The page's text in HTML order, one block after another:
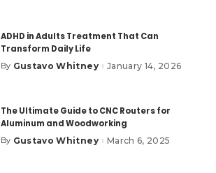
ADHD in Adults Treatment That Can
Transform Daily Life
Posted
By Gustavo Whitney January 14, 2026
The Ultimate Guide to CNC Routers for
Aluminum and Woodworking
Posted
By Gustavo Whitney March 6, 2025